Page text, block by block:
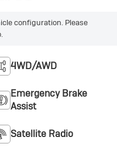
configuration. Please
4WD/AWD
Emergency Brake
Assist
Satellite Radio